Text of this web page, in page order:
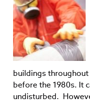
buildings
before the 1980s. It
undisturbed.